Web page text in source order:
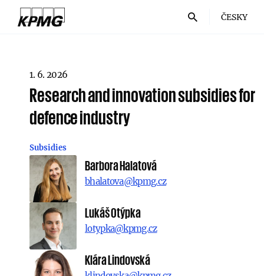
ČESKY
1. 6. 2026
Research and innovation subsidies for
defence industry
Subsidies
Barbora Halatová
bhalatova@kpmg.cz
Lukáš Otýpka
lotypka@kpmg.cz
Klára Lindovská